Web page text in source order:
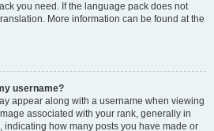
you need. If the language pack does not
More information can be found at the
username?
appear along with a username when viewing
associated with your rank, generally in
indicating how many posts you have made or